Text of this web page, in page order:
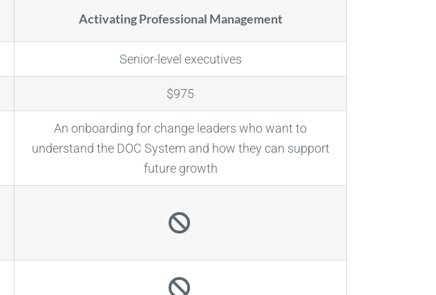
Activating Professional Management
Senior-level executives
$975
An onboarding for change leaders who want to
understand the DOC System and how they can support
future growth